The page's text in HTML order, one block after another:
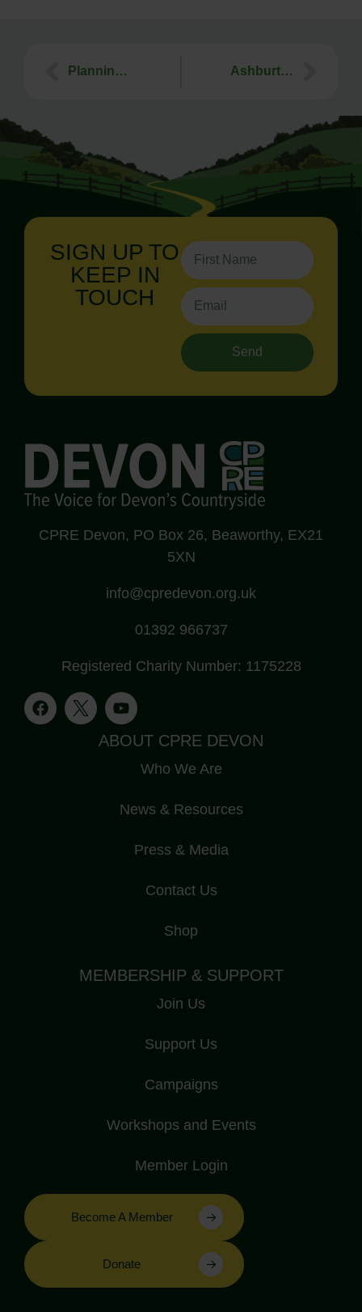
Planning Workshop for Town & Parish Councils. 15th October 2019. Hatherleigh Ashburton Food Festival – 7th September 2019
SIGN UP TO
KEEP IN
TOUCH
Send
CPRE Devon, PO Box 26, Beaworthy, EX21
5XN
info@cpredevon.org.uk
01392 966737
Registered Charity Number: 1175228
ABOUT CPRE DEVON
Who We Are
News & Resources
Press & Media
Contact Us
Shop
MEMBERSHIP & SUPPORT
Join Us
Support Us
Campaigns
Workshops and Events
Member Login
Become A Member
Donate